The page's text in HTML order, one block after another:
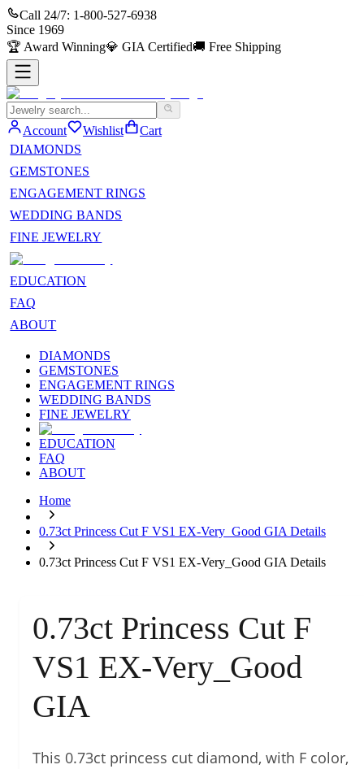
Call 24/7: 1-800-527-6938
Since 1969
🏆 Award Winning💎 GIA Certified🚚 Free Shipping
Account Wishlist
Cart
DIAMONDS
GEMSTONES
ENGAGEMENT RINGS
WEDDING BANDS
FINE JEWELRY
EDUCATION
FAQ
ABOUT
DIAMONDS
GEMSTONES
ENGAGEMENT RINGS
WEDDING BANDS
FINE JEWELRY
EDUCATION
FAQ
ABOUT
Home
0.73ct Princess Cut F VS1 EX-Very_Good GIA Details
0.73ct Princess Cut F VS1 EX-Very_Good GIA Details
0.73ct Princess Cut F
VS1 EX-Very_Good
GIA
This 0.73ct princess cut diamond, with F color,